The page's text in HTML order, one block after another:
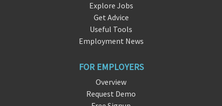
Explore Jobs
Get Advice
Useful Tools
Employment News
FOR EMPLOYERS
Overview
Request Demo